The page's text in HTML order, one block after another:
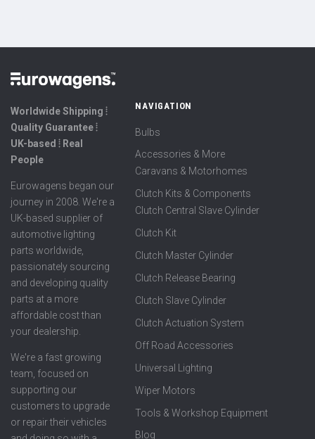
Worldwide Shipping ⦙
Quality Guarantee ⦙
UK-based ⦙ Real
People
Eurowagens began our
journey in 2008. We're a
UK-based supplier of
automotive lighting
parts worldwide,
passionately sourcing
and developing quality
parts at a more
affordable cost than
your dealership.
We're a fast growing
team, focused on
supporting our
customers to upgrade
or repair their vehicles
NAVIGATION
Bulbs
Accessories & More
Caravans & Motorhomes
Clutch Kits & Components
Clutch Central Slave Cylinder
Clutch Kit
Clutch Master Cylinder
Clutch Release Bearing
Clutch Slave Cylinder
Clutch Actuation System
Off Road Accessories
Universal Lighting
Wiper Motors
Tools & Workshop Equipment
Blog